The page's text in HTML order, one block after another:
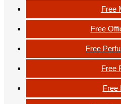
Free
Free
Free
Free
Free